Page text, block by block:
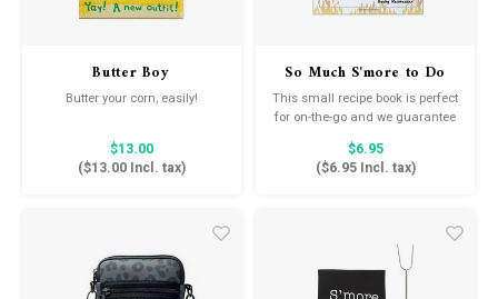
Butter Boy
Butter your corn, easily!
$13.00
($13.00Incl. tax)
So Much S'more to Do
This small recipe book is perfect
for on-the-go and we guarantee
desserts.
$6.95
($6.95Incl. tax)